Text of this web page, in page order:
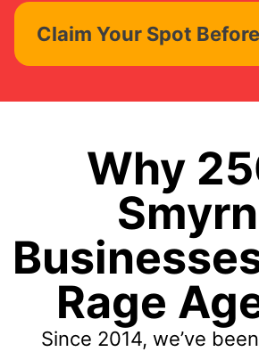
Claim Your Spot
Why
Rage
Since 2014, we’ve